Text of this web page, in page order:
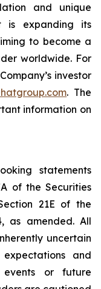
and unique
is expanding its
to become a
worldwide. For
investor
. The
information on
statements
of the Securities
21E of the
as amended. All
uncertain
and
events or future